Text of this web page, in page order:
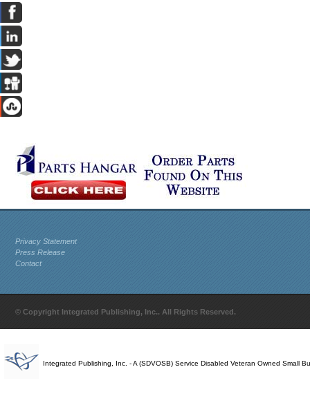
Privacy Statement
Press Release
Contact
© Copyright Integrated Publishing, Inc.. All Rights Reserved.
Integrated Publishing, Inc. - A (SDVOSB) Service Disabled Veteran Owned Small